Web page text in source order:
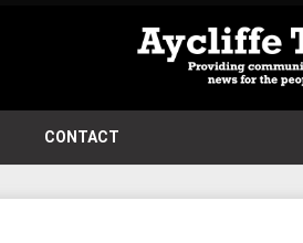
CONTACT